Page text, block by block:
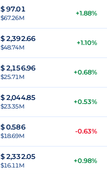
$97.01
$67.26M
+1.88%
$2,392.66
$48.74M
+1.10%
$2,156.96
$25.71M
+0.68%
$2,044.85
$23.35M
+0.53%
$0.586
$18.69M
-0.63%
$2,332.05
$16.11M
+0.98%